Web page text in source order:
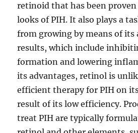
retinoid that has been
looks of PIH. It also plays a
from growing by means of
results, which include
formation and lowering
its advantages, retinol is
efficient therapy for PIH on
result of its low efficiency.
treat PIH are typically